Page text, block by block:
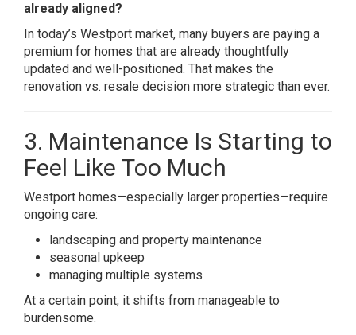
already aligned?
In today’s Westport market, many buyers are paying a
premium for homes that are already thoughtfully
updated and well-positioned. That makes the
renovation vs. resale decision more strategic than ever.
3. Maintenance Is Starting to
Feel Like Too Much
Westport homes—especially larger properties—require
ongoing care:
landscaping and property maintenance
seasonal upkeep
managing multiple systems
At a certain point, it shifts from manageable to
burdensome.